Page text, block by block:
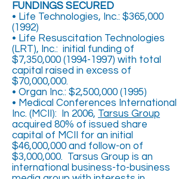
FUNDINGS SECURED
• Life Technologies, Inc.: $365,000
(1992)
• Life Resuscitation Technologies
(LRT), Inc.: initial funding of
$7,350,000 (1994-1997) with total
capital raised in excess of
$70,000,000.
• Organ Inc.: $2,500,000 (1995)
• Medical Conferences International
Inc. (MCII): In 2006, Tarsus Group
acquired 80% of issued share
capital of MCII for an initial
$46,000,000 and follow-on of
$3,000,000. Tarsus Group is an
international business-to-business